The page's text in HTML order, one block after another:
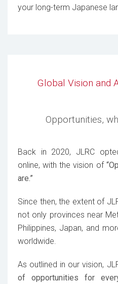
your long-term Japanese
Global Vision and
Opportunities,
Back in 2020, JLRC
online, with the vision of
are.”
Since then, the extent of
not only provinces near
Philippines, Japan, and
worldwide.
As outlined in our vision,
of opportunities for